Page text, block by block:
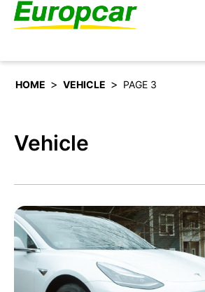
English – IE
HOME > VEHICLE > PAGE 3
Vehicle